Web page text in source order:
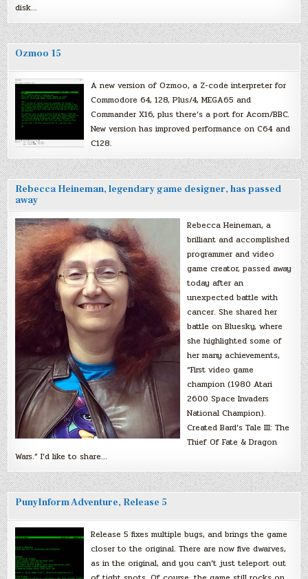
disk…
Ozmoo 15
A new version of Ozmoo, a Z-code interpreter for
Commodore 64, 128, Plus/4, MEGA65 and
Commander X16, plus there’s a port for Acorn/BBC.
New version has improved performance on C64 and
C128.
Rebecca Heineman, legendary game designer, has passed
away
Rebecca Heineman, a
brilliant and accomplished
programmer and video
game creator, passed away
today after an
unexpected battle with
cancer. She shared her
battle on Bluesky, where
she highlighted some of
her many achievements,
“First video game
champion (1980 Atari
2600 Space Invaders
National Champion).
Created Bard’s Tale III: The
Thief Of Fate & Dragon
Wars.” I’d like to share…
PunyInform Adventure, Release 5
Release 5 fixes multiple bugs, and brings the game
closer to the original. There are now five dwarves,
as in the original, and you can’t just teleport out